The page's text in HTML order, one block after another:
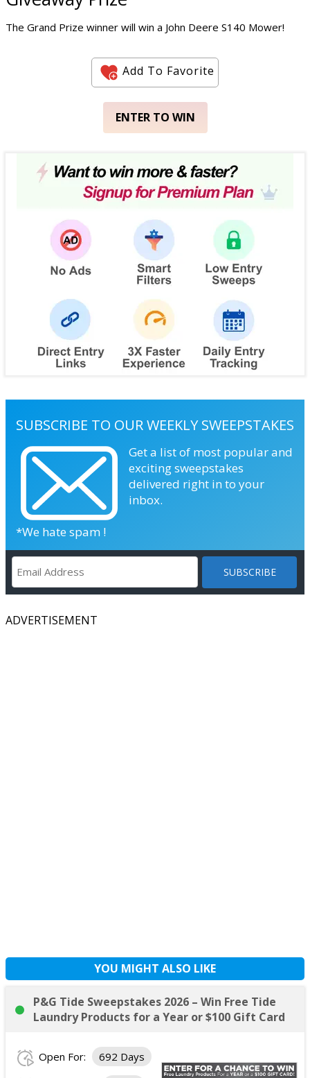
The Grand Prize winner will win a John Deere S140 Mower!
Add To Favorite
ENTER TO WIN
SUBSCRIBE TO OUR WEEKLY SWEEPSTAKES
Get a list of most popular and
exciting sweepstakes
delivered right in to your
inbox.
*We hate spam !
ADVERTISEMENT
YOU MIGHT ALSO LIKE
P&G Tide Sweepstakes 2026 – Win Free Tide
Laundry Products for a Year or $100 Gift Card
Open For: 692 Days